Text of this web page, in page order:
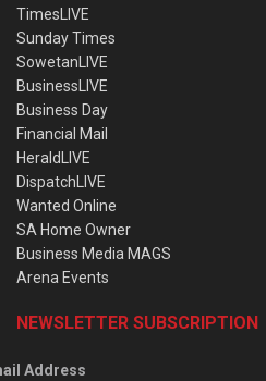
TimesLIVE
Sunday Times
SowetanLIVE
BusinessLIVE
Business Day
Financial Mail
HeraldLIVE
DispatchLIVE
Wanted Online
SA Home Owner
Business Media MAGS
Arena Events
NEWSLETTER SUBSCRIPTION
Address